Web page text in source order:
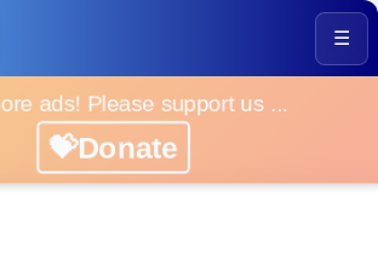
☰
ads! Please support us ...
💝Donate